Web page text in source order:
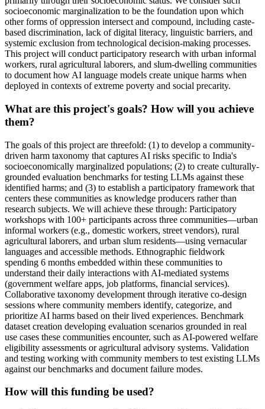
socioeconomic marginalization to be the foundation upon which
other forms of oppression intersect and compound, including caste-
based discrimination, lack of digital literacy, linguistic barriers, and
systemic exclusion from technological decision-making processes.
This project will conduct participatory research with urban informal
workers, rural agricultural laborers, and slum-dwelling communities
to document how AI language models create unique harms when
deployed in contexts of extreme poverty and social precarity.
What are this project's goals? How will you achieve
them?
The goals of this project are threefold: (1) to develop a community-
driven harm taxonomy that captures AI risks specific to India's
socioeconomically marginalized populations; (2) to create culturally-
grounded evaluation benchmarks for testing LLMs against these
identified harms; and (3) to establish a participatory framework that
centers these communities as knowledge producers rather than
research subjects. We will achieve these through: Participatory
workshops with 100+ participants across three communities—urban
informal workers (e.g., domestic workers, street vendors), rural
agricultural laborers, and urban slum residents—using vernacular
languages and accessible methods. Ethnographic fieldwork
spending 6 months embedded within these communities to
understand their daily interactions with AI-mediated systems
(government welfare apps, job platforms, financial services).
Collaborative taxonomy development through iterative co-design
sessions where community members identify, categorize, and
prioritize AI harms based on their lived experiences. Benchmark
dataset creation developing evaluation scenarios grounded in real
use cases these communities encounter, such as AI-powered welfare
eligibility assessments or agricultural advisory systems. Validation
and testing working with community members to test existing LLMs
against our benchmarks and document failure modes.
How will this funding be used?